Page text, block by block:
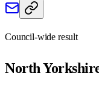
Council-wide result
North